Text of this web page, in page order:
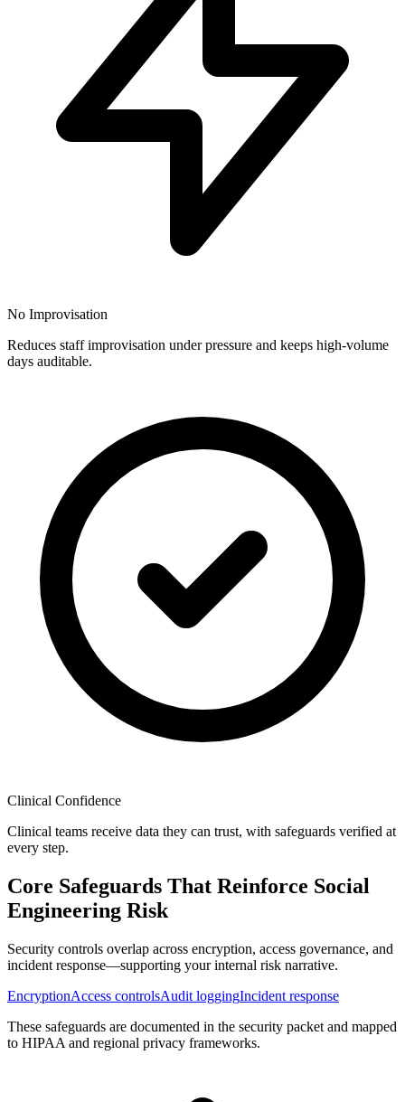
No Improvisation
Reduces staff improvisation under pressure and keeps high-volume
days auditable.
Clinical Confidence
Clinical teams receive data they can trust, with safeguards verified at
every step.
Core Safeguards That Reinforce Social
Engineering Risk
Security controls overlap across encryption, access governance, and
incident response—supporting your internal risk narrative.
EncryptionAccess controlsAudit loggingIncident response
These safeguards are documented in the security packet and mapped
to HIPAA and regional privacy frameworks.